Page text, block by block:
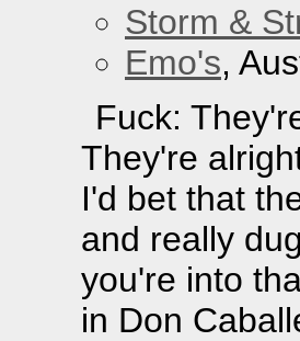
Storm &
Emo's,
Fuck:
They're
I'd bet that
and really
you're into
in Don